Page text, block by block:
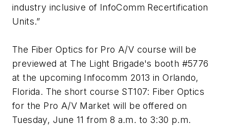
industry inclusive of InfoComm Recertification
Units.”
The Fiber Optics for Pro A/V course will be
previewed at The Light Brigade's booth #5776
at the upcoming Infocomm 2013 in Orlando,
Florida. The short course ST107: Fiber Optics
for the Pro A/V Market will be offered on
Tuesday, June 11 from 8 a.m. to 3:30 p.m.